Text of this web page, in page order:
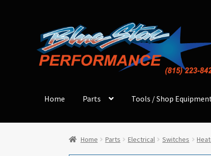
navigation
content
Home Parts Tools / Shop
Home Parts Electrical Switches